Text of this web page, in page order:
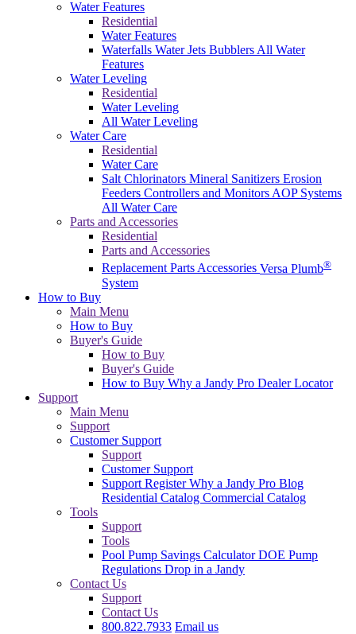
Water Features
Residential
Water Features
Waterfalls Water Jets Bubblers All Water
Features
Water Leveling
Residential
Water Leveling
All Water Leveling
Water Care
Residential
Water Care
Salt Chlorinators Mineral Sanitizers Erosion
Feeders Controllers and Monitors AOP Systems
All Water Care
Parts and Accessories
Residential
Parts and Accessories
Replacement PartsAccessories Versa Plumb®
System
How to Buy
Main Menu
How to Buy
Buyer's Guide
How to Buy
Buyer's Guide
How to Buy Why a Jandy Pro Dealer Locator
Support
Main Menu
Support
Customer Support
Support
Customer Support
Support RegisterWhy a Jandy Pro Blog
Residential Catalog Commercial Catalog
Tools
Support
Tools
Pool Pump Savings CalculatorDOE Pump
Regulations Drop in a Jandy
Contact Us
Support
Contact Us
800.822.7933 Email us